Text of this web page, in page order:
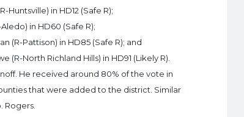
Huntsville) in HD12 (Safe R);
in HD60 (Safe R);
(R-Pattison) in HD85 (Safe R); and
(R-North Richland Hills) in HD91 (Likely R).
He received around 80% of the vote in
that were added to the district. Similar
Rogers.